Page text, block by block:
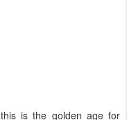
is the golden age for